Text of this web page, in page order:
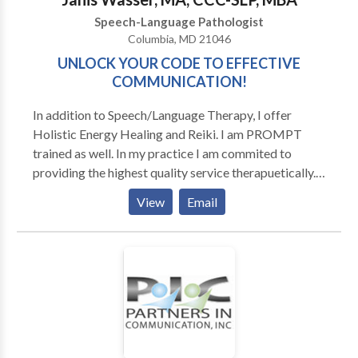
Estamos felice que podemos servir Ustd. Y su familia!
Speech-Language Pathologist
Columbia, MD 21046
UNLOCK YOUR CODE TO EFFECTIVE
COMMUNICATION!
In addition to Speech/Language Therapy, I offer
Holistic Energy Healing and Reiki. I am PROMPT
trained as well. In my practice I am commited to
providing the highest quality service therapuetically.
That means comprehensive, personalized approaches
based on scientific research and annecdotal success. I
believe that when working with children, the parents
need to be involved in learning how to provide
sessions for their child. When working with adults,
whether it be Accent Modification or Voice
Improvement or Business Presentation Skills, I am
View Email